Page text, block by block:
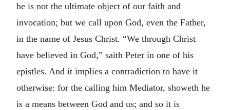
he is not the ultimate object of our faith and
invocation; but we call upon God, even the Father,
in the name of Jesus Christ. “We through Christ
have believed in God,” saith Peter in one of his
epistles. And it implies a contradiction to have it
otherwise: for the calling him Mediator, showeth he
is a means between God and us; and so it is